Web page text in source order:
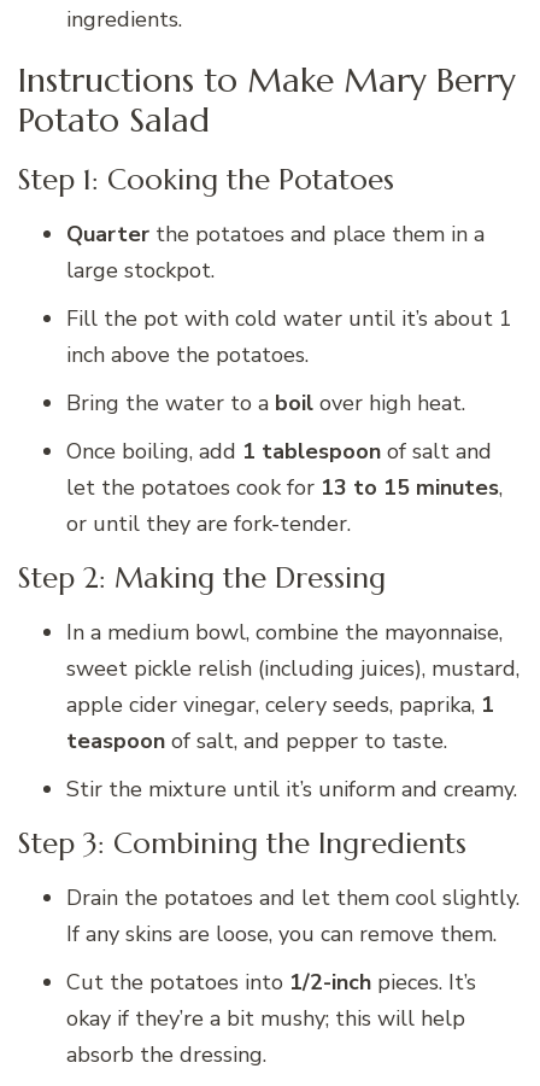
ingredients.
Instructions to Make Mary Berry
Potato Salad
Step 1: Cooking the Potatoes
Quarter the potatoes and place them in a
large stockpot.
Fill the pot with cold water until it’s about 1
inch above the potatoes.
Bring the water to a boil over high heat.
Once boiling, add 1 tablespoon of salt and
let the potatoes cook for 13 to 15 minutes,
or until they are fork-tender.
Step 2: Making the Dressing
In a medium bowl, combine the mayonnaise,
sweet pickle relish (including juices), mustard,
apple cider vinegar, celery seeds, paprika, 1
teaspoon of salt, and pepper to taste.
Stir the mixture until it’s uniform and creamy.
Step 3: Combining the Ingredients
Drain the potatoes and let them cool slightly.
If any skins are loose, you can remove them.
Cut the potatoes into 1/2-inch pieces. It’s
okay if they’re a bit mushy; this will help
absorb the dressing.